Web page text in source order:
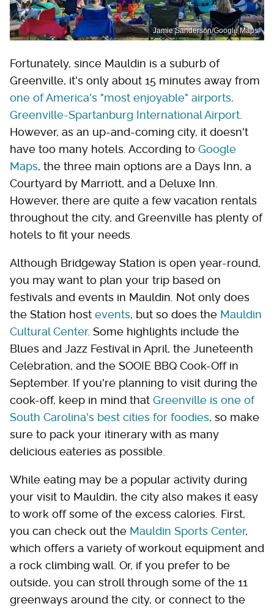
Jamie Sanderson/Google Maps
Fortunately, since Mauldin is a suburb of
Greenville, it's only about 15 minutes away from
one of America's "most enjoyable" airports,
Greenville-Spartanburg International Airport
However, as an up-and-coming city, it doesn't
have too many hotels. According to Google
Maps, the three main options are a Days Inn, a
Courtyard by Marriott, and a Deluxe Inn.
However, there are quite a few vacation rentals
throughout the city, and Greenville has plenty of
hotels to fit your needs.
Although Bridgeway Station is open year-round,
you may want to plan your trip based on
festivals and events in Mauldin. Not only does
the Station host events, but so does the Mauldin
Cultural Center. Some highlights include the
Blues and Jazz Festival in April, the Juneteenth
Celebration, and the SOOIE BBQ Cook-Off in
September. If you're planning to visit during the
cook-off, keep in mind that Greenville is one of
South Carolina's best cities for foodies, so make
sure to pack your itinerary with as many
delicious eateries as possible.
While eating may be a popular activity during
your visit to Mauldin, the city also makes it easy
to work off some of the excess calories. First,
you can check out the Mauldin Sports Center,
which offers a variety of workout equipment and
a rock climbing wall. Or, if you prefer to be
outside, you can stroll through some of the 11
greenways around the city, or connect to the